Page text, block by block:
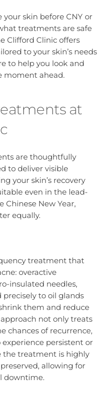
skin before CNY or
treatments are safe
Clifford Clinic offers
to your skin’s needs
to help you look and
moment ahead.
at
are thoughtfully
to deliver visible
your skin’s recovery
even in the lead-
Chinese New Year,
equally.
treatment that
overactive
insulated needles,
to oil glands
them and reduce
not only treats
chances of recurrence,
persistent or
the treatment is highly
allowing for
downtime.